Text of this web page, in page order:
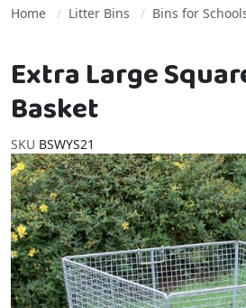
Home Litter Bins Bins for
Extra Large
Basket
SKU BSWYS21
Skip to the end of the images